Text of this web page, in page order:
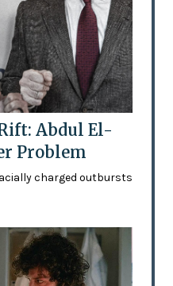
Abdul El-
Problem
charged outbursts